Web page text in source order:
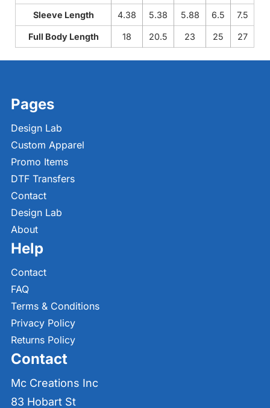
Sleeve Length 4.38 5.38 5.88 6.5 7.5
Full Body Length 18 20.5 23 25 27
Pages
Design Lab
Custom Apparel
Promo Items
DTF Transfers
Contact
Design Lab
About
Help
Contact
FAQ
Terms & Conditions
Privacy Policy
Returns Policy
Contact
Mc Creations Inc
83 Hobart St